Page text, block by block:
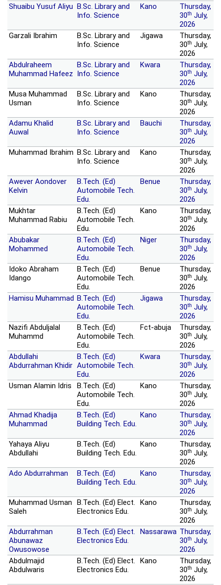
Shuaibu Yusuf Aliyu B.Sc. Library and
Info. Science
Kano
Thursday,
30th July,
2026
Garzali Ibrahim
B.Sc. Library and
Info. Science
Jigawa
Thursday,
30th July,
2026
Abdulraheem
Muhammad Hafeez
B.Sc. Library and
Info. Science
Kwara
Thursday,
30th July,
2026
Musa Muhammad
Usman
B.Sc. Library and
Info. Science
Kano
Thursday,
30th July,
2026
Adamu Khalid
Auwal
B.Sc. Library and
Info. Science
Bauchi
Thursday,
30th July,
2026
Muhammad Ibrahim B.Sc. Library and
Info. Science
Kano
Thursday,
30th July,
2026
Awever Aondover
Kelvin
B.Tech. (Ed)
Automobile Tech.
Edu.
Benue
Thursday,
30th July,
2026
Mukhtar
Muhammad Rabiu
B.Tech. (Ed)
Automobile Tech.
Edu.
Kano
Thursday,
30th July,
2026
Abubakar
Mohammed
B.Tech. (Ed)
Automobile Tech.
Edu.
Niger
Thursday,
30th July,
2026
Idoko Abraham
Idango
B.Tech. (Ed)
Automobile Tech.
Edu.
Benue
Thursday,
30th July,
2026
Hamisu Muhammad B.Tech. (Ed)
Automobile Tech.
Edu.
Jigawa
Thursday,
30th July,
2026
Nazifi Abduljalal
Muhammd
B.Tech. (Ed)
Automobile Tech.
Edu.
Fct-abuja
Thursday,
30th July,
2026
Abdullahi
Abdurrahman Khidir
B.Tech. (Ed)
Automobile Tech.
Edu.
Kwara
Thursday,
30th July,
2026
Usman Alamin Idris
B.Tech. (Ed)
Automobile Tech.
Edu.
Kano
Thursday,
30th July,
2026
Ahmad Khadija
Muhammad
B.Tech. (Ed)
Building Tech. Edu.
Kano
Thursday,
30th July,
2026
Yahaya Aliyu
Abdullahi
B.Tech. (Ed)
Building Tech. Edu.
Kano
Thursday,
30th July,
2026
Ado Abdurrahman
B.Tech. (Ed)
Building Tech. Edu.
Kano
Thursday,
30th July,
2026
Muhammad Usman
Saleh
B.Tech. (Ed) Elect.
Electronics Edu.
Kano
Thursday,
30th July,
2026
Abdurrahman
Abunawaz
Owusowose
B.Tech. (Ed) Elect.
Electronics Edu.
Nassarawa Thursday,
30th July,
2026
Abdulmajid
Abdulwaris
B.Tech. (Ed) Elect.
Electronics Edu.
Kano
Thursday,
30th July,
2026